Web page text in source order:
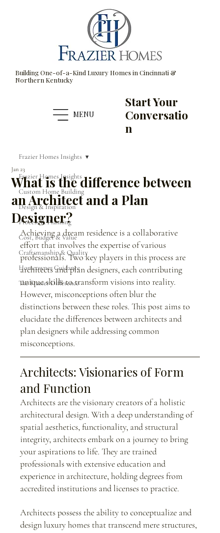
Building One-of-a-Kind Luxury Homes in Cincinnati &
Northern Kentucky
MENU
Start Your
Conversatio
n
Frazier Homes Insights
Custom Home Building
Design & Inspiration
Process & Planning
Cost, Budget & Value
Craftsmanship & Quality
Homeowner Guidance
The Frazier Difference
Frazier Homes Insights
What is the difference between
an Architect and a Plan
Designer?
Jan 23
Achieving a dream residence is a collaborative
effort that involves the expertise of various
professionals. Two key players in this process are
architects and plan designers, each contributing
unique skills to transform visions into reality.
However, misconceptions often blur the
distinctions between these roles. This post aims to
elucidate the differences between architects and
plan designers while addressing common
misconceptions.
Architects: Visionaries of Form
and Function
Architects are the visionary creators of a holistic
architectural design. With a deep understanding of
spatial aesthetics, functionality, and structural
integrity, architects embark on a journey to bring
your aspirations to life. They are trained
professionals with extensive education and
experience in architecture, holding degrees from
accredited institutions and licenses to practice.
Architects possess the ability to conceptualize and
design luxury homes that transcend mere structures,